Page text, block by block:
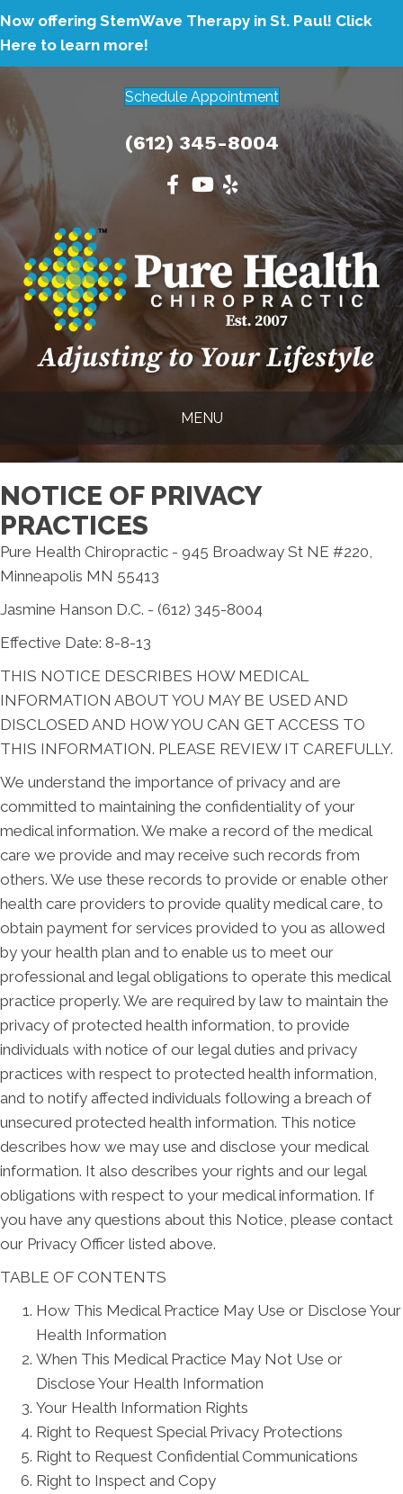
Now offering StemWave Therapy in St. Paul! Click
Here to learn more!
Schedule Appointment
(612) 345-8004
MENU
NOTICE OF PRIVACY
PRACTICES
Pure Health Chiropractic - 945 Broadway St NE #220,
Minneapolis MN 55413
Jasmine Hanson D.C. - (612) 345-8004
Effective Date: 8-8-13
THIS NOTICE DESCRIBES HOW MEDICAL
INFORMATION ABOUT YOU MAY BE USED AND
DISCLOSED AND HOW YOU CAN GET ACCESS TO
THIS INFORMATION. PLEASE REVIEW IT CAREFULLY.
We understand the importance of privacy and are
committed to maintaining the confidentiality of your
medical information. We make a record of the medical
care we provide and may receive such records from
others. We use these records to provide or enable other
health care providers to provide quality medical care, to
obtain payment for services provided to you as allowed
by your health plan and to enable us to meet our
professional and legal obligations to operate this medical
practice properly. We are required by law to maintain the
privacy of protected health information, to provide
individuals with notice of our legal duties and privacy
practices with respect to protected health information,
and to notify affected individuals following a breach of
unsecured protected health information. This notice
describes how we may use and disclose your medical
information. It also describes your rights and our legal
obligations with respect to your medical information. If
you have any questions about this Notice, please contact
our Privacy Officer listed above.
TABLE OF CONTENTS
How This Medical Practice May Use or Disclose Your
Health Information
When This Medical Practice May Not Use or
Disclose Your Health Information
Your Health Information Rights
Right to Request Special Privacy Protections
Right to Request Confidential Communications
Right to Inspect and Copy